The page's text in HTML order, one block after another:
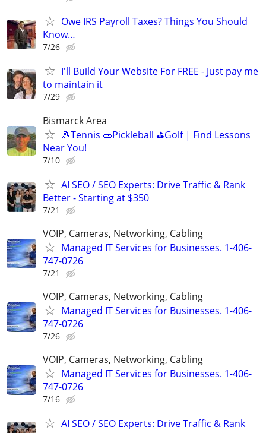
Owe IRS Payroll Taxes? Things You Should
Know…
7/26
I'll Build Your Website For FREE - Just pay me
to maintain it
7/29
Bismarck Area
🎾Tennis 🥒Pickleball ⛳Golf | Find Lessons
Near You!
7/10
AI SEO / SEO Experts: Drive Traffic & Rank
Better - Starting at $350
7/21
VOIP, Cameras, Networking, Cabling
Managed IT Services for Businesses. 1-406-
747-0726
7/21
VOIP, Cameras, Networking, Cabling
Managed IT Services for Businesses. 1-406-
747-0726
7/26
VOIP, Cameras, Networking, Cabling
Managed IT Services for Businesses. 1-406-
747-0726
7/16
AI SEO / SEO Experts: Drive Traffic & Rank